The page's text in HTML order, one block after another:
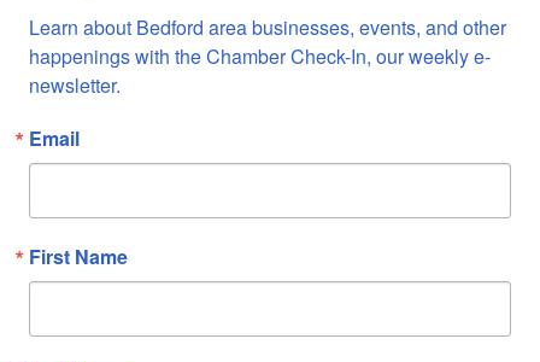
Learn about Bedford area businesses, events, and other
happenings with the Chamber Check-In, our weekly e-
newsletter.
Email
First Name